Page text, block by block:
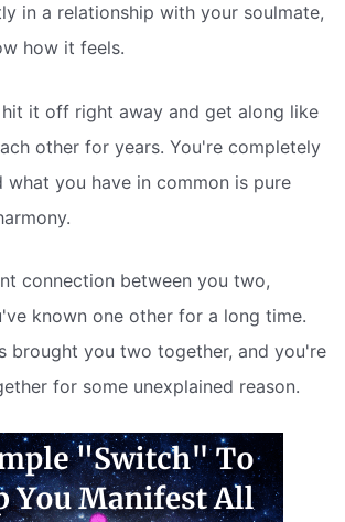
in a relationship with your soulmate,
how it feels.
it off right away and get along like
other for years. You're completely
what you have in common is pure
connection between you two,
known one other for a long time.
brought you two together, and you're
for some unexplained reason.